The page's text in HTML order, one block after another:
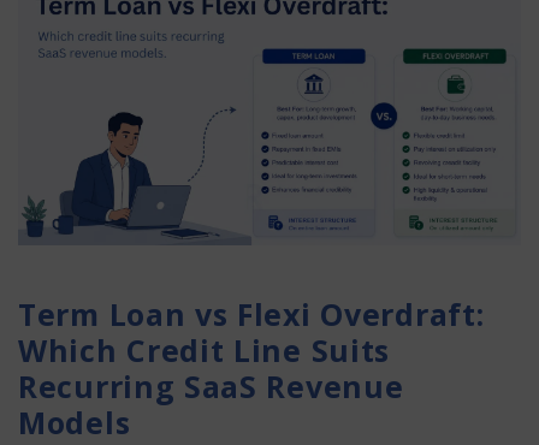
Term Loan vs Flexi Overdraft:
Which Credit Line Suits
Recurring SaaS Revenue
Models